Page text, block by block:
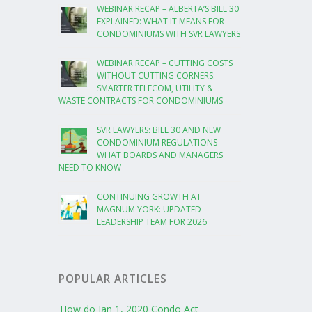
WEBINAR RECAP – ALBERTA’S BILL 30
EXPLAINED: WHAT IT MEANS FOR
CONDOMINIUMS WITH SVR LAWYERS
WEBINAR RECAP – CUTTING COSTS
WITHOUT CUTTING CORNERS:
SMARTER TELECOM, UTILITY &
WASTE CONTRACTS FOR CONDOMINIUMS
SVR LAWYERS: BILL 30 AND NEW
CONDOMINIUM REGULATIONS –
WHAT BOARDS AND MANAGERS
NEED TO KNOW
CONTINUING GROWTH AT
MAGNUM YORK: UPDATED
LEADERSHIP TEAM FOR 2026
POPULAR ARTICLES
How do Jan 1, 2020 Condo Act